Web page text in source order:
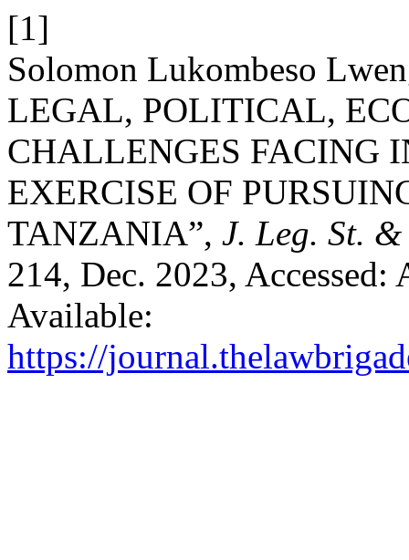
[1]
Solomon Lukombeso
LEGAL, POLITICAL,
CHALLENGES FACING
EXERCISE OF
TANZANIA”, J. Leg. St. &
214, Dec. 2023,
Available:
https://